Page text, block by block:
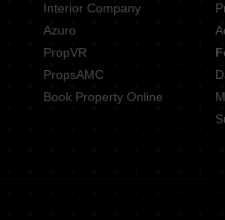
Interior Company
Azuro
PropVR
PropsAMC
Book Property Online